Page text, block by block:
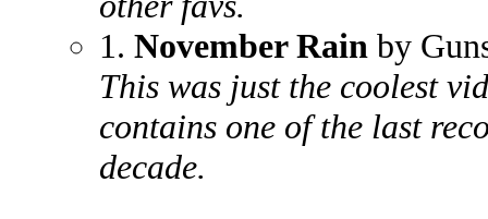
1. November Rain by
This was just the coolest
contains one of the last
decade.